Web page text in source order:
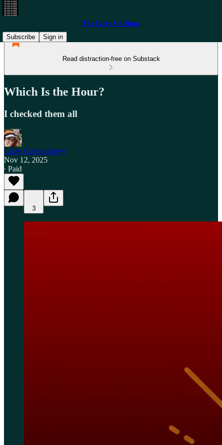
The Lizzy Co Show
Subscribe
Sign in
Read distraction-free on Substack
Which Is the Hour?
I checked them all
Lizzy Co (she/they)
Nov 12, 2025
∙ Paid
3